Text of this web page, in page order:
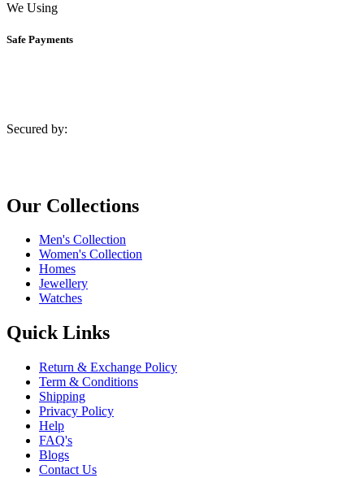
We Using
Safe Payments
Secured by:
Our Collections
Men's Collection
Women's Collection
Homes
Jewellery
Watches
Quick Links
Return & Exchange Policy
Term & Conditions
Shipping
Privacy Policy
Help
FAQ's
Blogs
Contact Us